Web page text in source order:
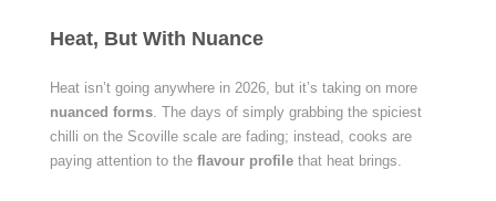
Heat, But With Nuance
Heat isn’t going anywhere in 2026, but it’s taking on more
nuanced forms. The days of simply grabbing the spiciest
chilli on the Scoville scale are fading; instead, cooks are
paying attention to the flavour profilethat heat brings.